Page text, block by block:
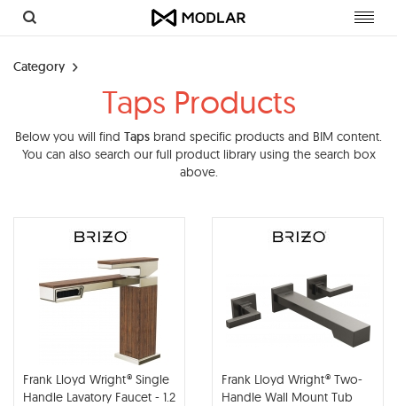
Category
Taps Products
Below you will find Taps brand specific products and BIM content.
You can also search our full product library using the search box
above.
Frank Lloyd Wright® Single
Handle Lavatory Faucet - 1.2
Frank Lloyd Wright® Two-
Handle Wall Mount Tub